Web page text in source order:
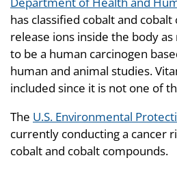
has classified cobalt and
release ions inside the body
to be a human carcinogen
human and animal studies.
included since it is not one of
The U.S. Environmental
currently conducting a cancer
cobalt and cobalt compounds.